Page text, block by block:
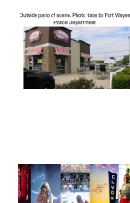
k
n